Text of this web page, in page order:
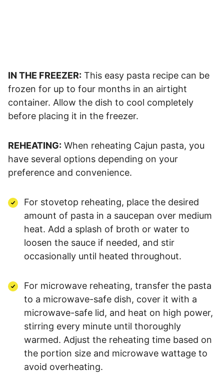
IN THE FREEZER: This easy pasta recipe can be
frozen for up to four months in an airtight
container. Allow the dish to cool completely
before placing it in the freezer.
REHEATING: When reheating Cajun pasta, you
have several options depending on your
preference and convenience.
For stovetop reheating, place the desired
amount of pasta in a saucepan over medium
heat. Add a splash of broth or water to
loosen the sauce if needed, and stir
occasionally until heated throughout.
For microwave reheating, transfer the pasta
to a microwave-safe dish, cover it with a
microwave-safe lid, and heat on high power,
stirring every minute until thoroughly
warmed. Adjust the reheating time based on
the portion size and microwave wattage to
avoid overheating.